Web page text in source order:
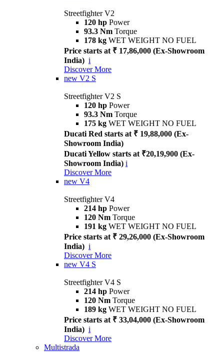
Streetfighter V2
120 hp Power
93.3 Nm Torque
178 kg WET WEIGHT NO FUEL
Price starts at ₹ 17,86,000 (Ex-Showroom
India) i
Discover More
new V2 S
Streetfighter V2 S
120 hp Power
93.3 Nm Torque
175 kg WET WEIGHT NO FUEL
Ducati Red starts at ₹ 19,88,000 (Ex-
Showroom India)
Ducati Yellow starts at ₹20,19,900 (Ex-
Showroom India) i
Discover More
new V4
Streetfighter V4
214 hp Power
120 Nm Torque
191 kg WET WEIGHT NO FUEL
Price starts at ₹ 29,26,000 (Ex-Showroom
India) i
Discover More
new V4 S
Streetfighter V4 S
214 hp Power
120 Nm Torque
189 kg WET WEIGHT NO FUEL
Price starts at ₹ 33,04,000 (Ex-Showroom
India) i
Discover More
Multistrada